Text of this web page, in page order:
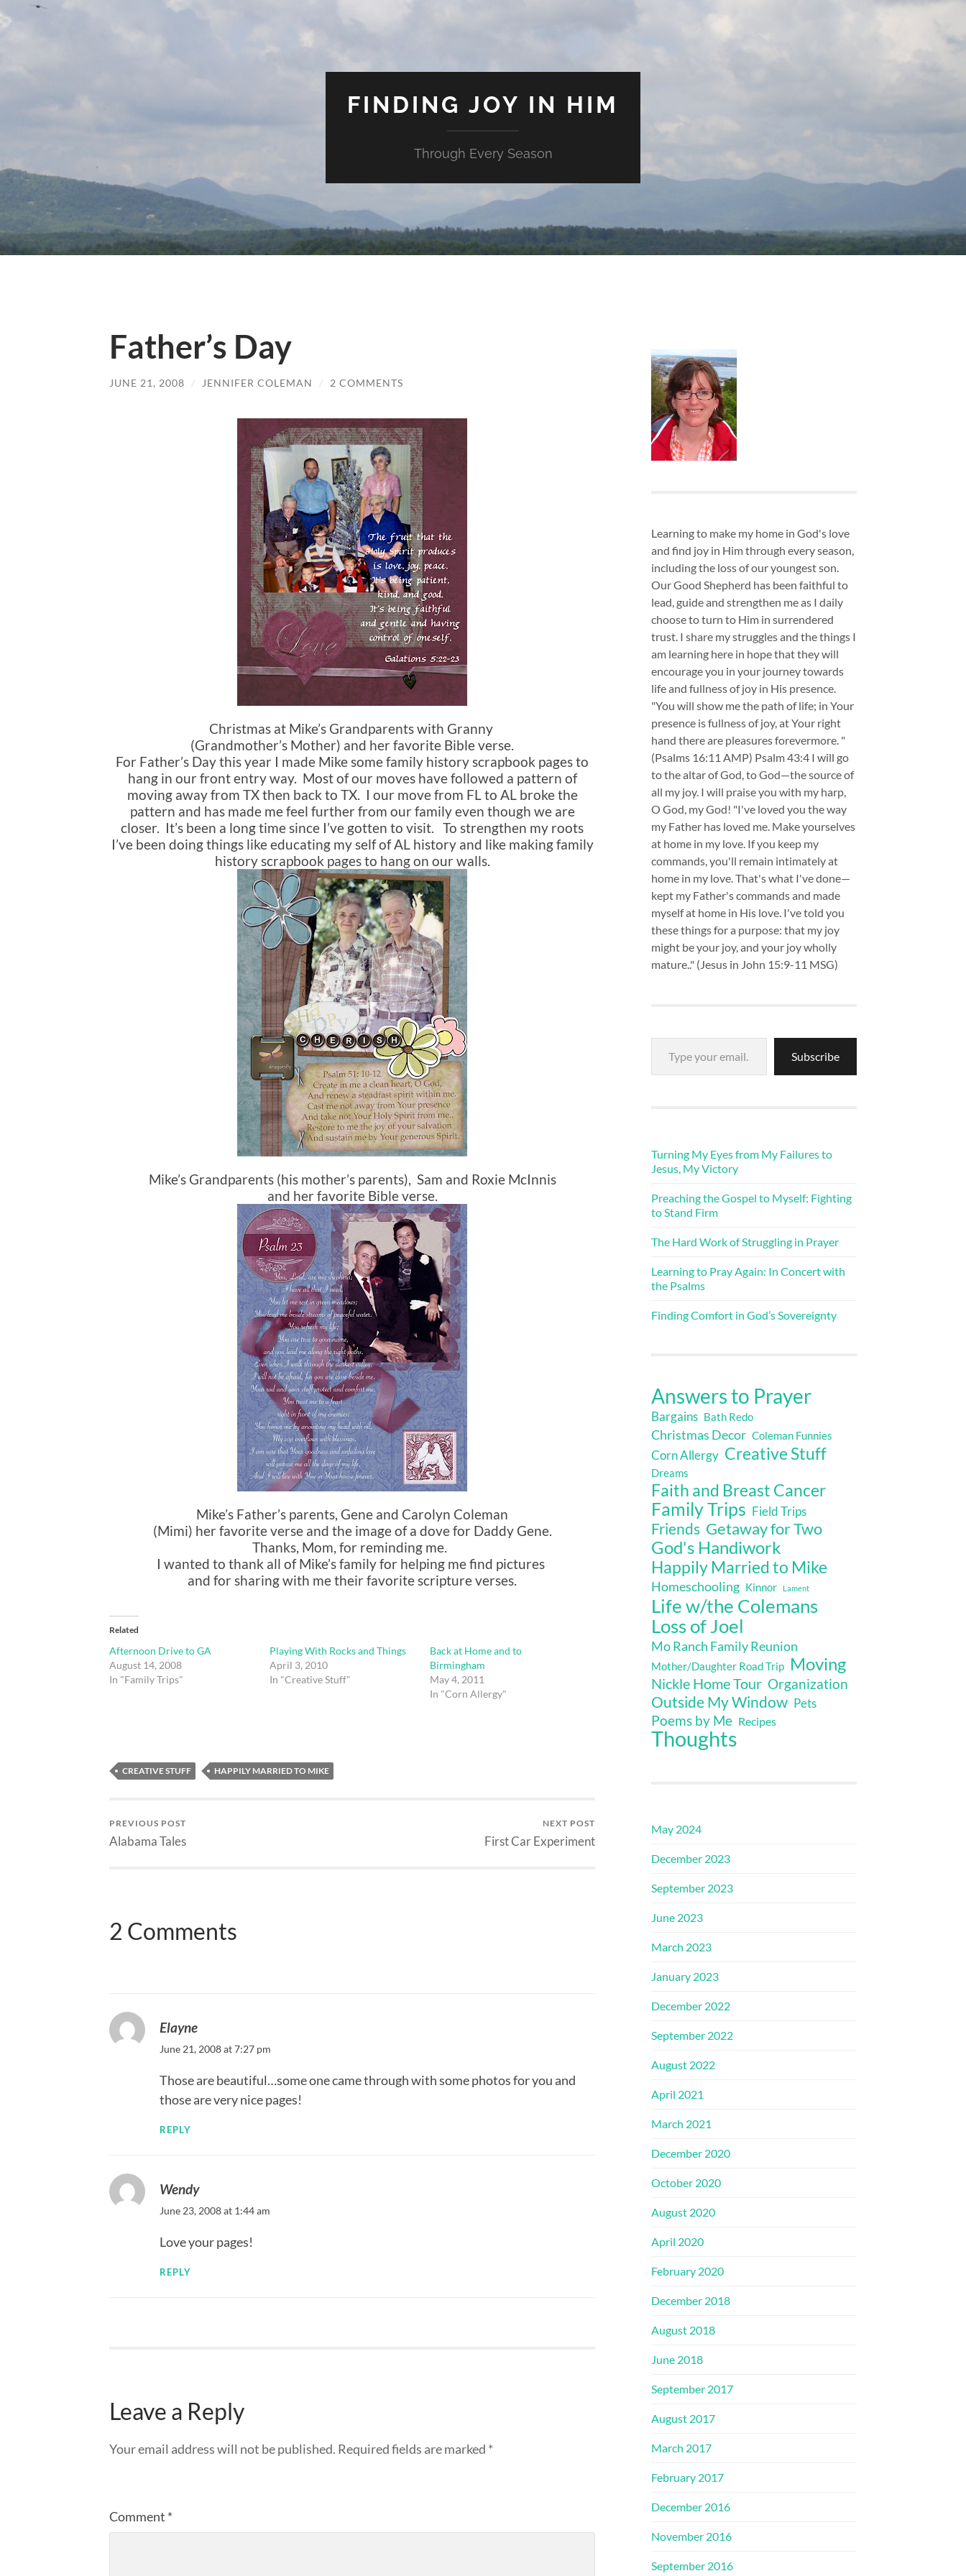
FINDING JOY IN HIM
Through Every Season
Father’s Day
JUNE 21, 2008 / JENNIFER COLEMAN / 2 COMMENTS
Christmas at Mike’s Grandparents with Granny
(Grandmother’s Mother) and her favorite Bible verse.
For Father’s Day this year I made Mike some family history scrapbook pages to
hang in our front entry way. Most of our moves have followed a pattern of
moving away from TX then back to TX. I our move from FL to AL broke the
pattern and has made me feel further from our family even though we are
closer. It’s been a long time since I’ve gotten to visit. To strengthen my roots
I’ve been doing things like educating my self of AL history and like making family
history scrapbook pages to hang on our walls.
Mike’s Grandparents (his mother’s parents), Sam and Roxie McInnis
and her favorite Bible verse.
Mike’s Father’s parents, Gene and Carolyn Coleman
(Mimi) her favorite verse and the image of a dove for Daddy Gene.
Thanks, Mom, for reminding me.
I wanted to thank all of Mike’s family for helping me find pictures
and for sharing with me their favorite scripture verses.
Related
Afternoon Drive to GA
August 14, 2008
In "Family Trips"
Playing With Rocks and Things
April 3, 2010
In "Creative Stuff"
Back at Home and to
Birmingham
May 4, 2011
In "Corn Allergy"
CREATIVE STUFF HAPPILY MARRIED TO MIKE
PREVIOUS POST
Alabama Tales
NEXT POST
First Car Experiment
2 Comments
Elayne
June 21, 2008 at 7:27 pm
Those are beautiful…some one came through with some photos for you and
those are very nice pages!
REPLY
Wendy
June 23, 2008 at 1:44 am
Love your pages!
REPLY
Leave a Reply
Your email address will not be published. Required fields are marked *
Comment *
Learning to make my home in God's love
and find joy in Him through every season,
including the loss of our youngest son.
Our Good Shepherd has been faithful to
lead, guide and strengthen me as I daily
choose to turn to Him in surrendered
trust. I share my struggles and the things I
am learning here in hope that they will
encourage you in your journey towards
life and fullness of joy in His presence.
"You will show me the path of life; in Your
presence is fullness of joy, at Your right
hand there are pleasures forevermore. "
(Psalms 16:11 AMP) Psalm 43:4 I will go
to the altar of God, to God—the source of
all my joy. I will praise you with my harp,
O God, my God! "I've loved you the way
my Father has loved me. Make yourselves
at home in my love. If you keep my
commands, you'll remain intimately at
home in my love. That's what I've done—
kept my Father's commands and made
myself at home in His love. I've told you
these things for a purpose: that my joy
might be your joy, and your joy wholly
mature.." (Jesus in John 15:9-11 MSG)
Type your email…
Subscribe
Turning My Eyes from My Failures to
Jesus, My Victory
Preaching the Gospel to Myself: Fighting
to Stand Firm
The Hard Work of Struggling in Prayer
Learning to Pray Again: In Concert with
the Psalms
Finding Comfort in God’s Sovereignty
Answers to Prayer
Bargains Bath Redo
Christmas Decor Coleman Funnies
Corn Allergy Creative Stuff
Dreams
Faith and Breast Cancer
Family Trips Field Trips
Friends Getaway for Two
God's Handiwork
Happily Married to Mike
Homeschooling Kinnor Lament
Life w/the Colemans
Loss of Joel
Mo Ranch Family Reunion
Mother/Daughter Road Trip Moving
Nickle Home Tour Organization
Outside My Window Pets
Poems by Me Recipes
Thoughts
May 2024
December 2023
September 2023
June 2023
March 2023
January 2023
December 2022
September 2022
August 2022
April 2021
March 2021
December 2020
October 2020
August 2020
April 2020
February 2020
December 2018
August 2018
June 2018
September 2017
August 2017
March 2017
February 2017
December 2016
November 2016
September 2016